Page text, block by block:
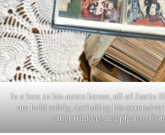
In a box in his aunts house, all of Justin
are held safely, including his extensive
other trinkets and photos.